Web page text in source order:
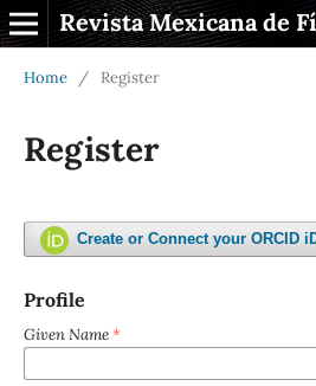
Revista Mexicana de
Home / Register
Register
Create or Connect your ORCID
Profile
Given Name *